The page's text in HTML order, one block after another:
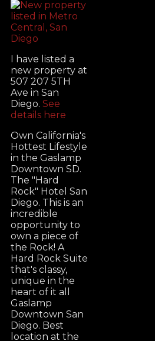
I have listed a
new property at
507 207 5TH
Ave in San
Diego. See
details here
Own California's
Hottest Lifestyle
in the Gaslamp
Downtown SD.
The "Hard
Rock" Hotel San
Diego. This is an
incredible
opportunity to
own a piece of
the Rock! A
Hard Rock Suite
that's classy,
unique in the
heart of it all
Gaslamp
Downtown San
Diego. Best
location at the